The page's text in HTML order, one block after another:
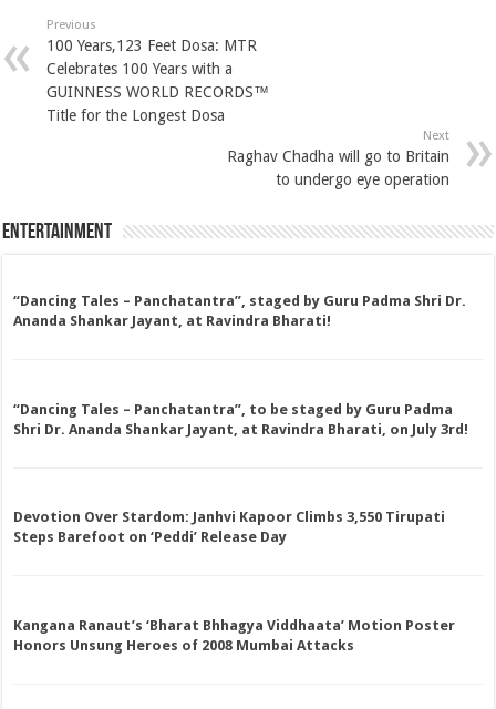
Previous
100 Years,123 Feet Dosa: MTR
Celebrates 100 Years with a
GUINNESS WORLD RECORDS™
Title for the Longest Dosa
Next
Raghav Chadha will go to Britain
to undergo eye operation
Entertainment
“Dancing Tales – Panchatantra”, staged by Guru Padma Shri Dr.
Ananda Shankar Jayant, at Ravindra Bharati!
“Dancing Tales – Panchatantra”, to be staged by Guru Padma
Shri Dr. Ananda Shankar Jayant, at Ravindra Bharati, on July 3rd!
Devotion Over Stardom: Janhvi Kapoor Climbs 3,550 Tirupati
Steps Barefoot on ‘Peddi’ Release Day
Kangana Ranaut’s ‘Bharat Bhhagya Viddhaata’ Motion Poster
Honors Unsung Heroes of 2008 Mumbai Attacks